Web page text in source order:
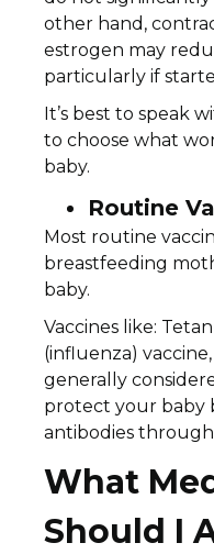
other hand,
estrogen may
particularly if
It’s best to speak
to choose what
baby.
Routine
Most routine
breastfeeding
baby.
Vaccines like:
(influenza)
generally
protect your baby
antibodies
What
Should I